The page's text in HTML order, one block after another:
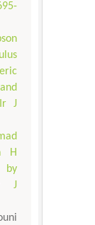
J
H
by
J